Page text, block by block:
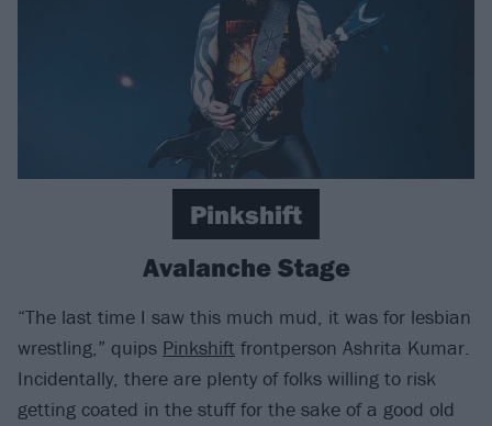
Pinkshift
Avalanche Stage
“The last time I saw this much mud, it was for lesbian
wrestling,” quips Pinkshift frontperson Ashrita Kumar.
Incidentally, there are plenty of folks willing to risk
getting coated in the stuff for the sake of a good old